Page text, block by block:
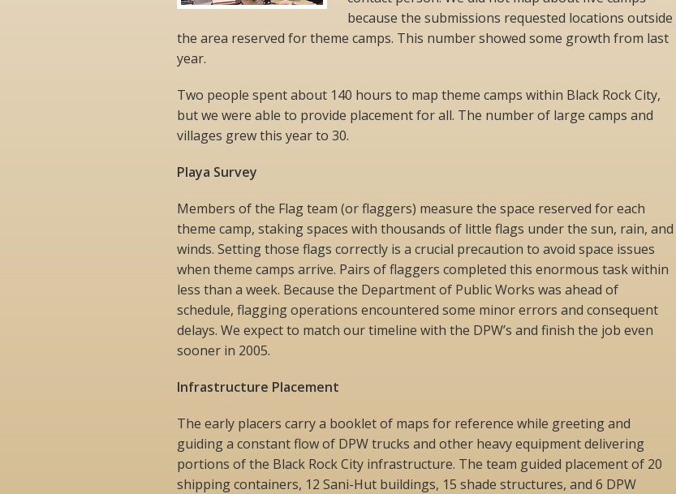
because the submissions requested locations outside
the area reserved for theme camps. This number showed some growth from last
year.
Two people spent about 140 hours to map theme camps within Black Rock City,
but we were able to provide placement for all. The number of large camps and
villages grew this year to 30.
Playa Survey
Members of the Flag team (or flaggers) measure the space reserved for each
theme camp, staking spaces with thousands of little flags under the sun, rain, and
winds. Setting those flags correctly is a crucial precaution to avoid space issues
when theme camps arrive. Pairs of flaggers completed this enormous task within
less than a week. Because the Department of Public Works was ahead of
schedule, flagging operations encountered some minor errors and consequent
delays. We expect to match our timeline with the DPW’s and finish the job even
sooner in 2005.
Infrastructure Placement
The early placers carry a booklet of maps for reference while greeting and
guiding a constant flow of DPW trucks and other heavy equipment delivering
portions of the Black Rock City infrastructure. The team guided placement of 20
shipping containers, 12 Sani-Hut buildings, 15 shade structures, and 6 DPW